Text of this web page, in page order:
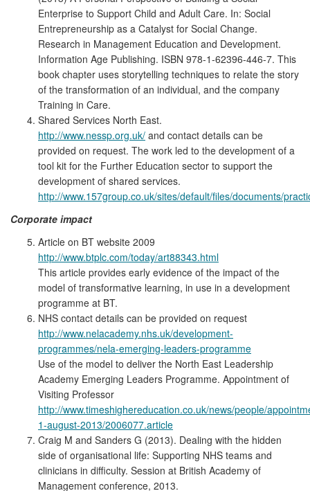
Enterprise to Support Child and Adult Care. In: Social
Entrepreneurship as a Catalyst for Social Change.
Research in Management Education and Development.
Information Age Publishing. ISBN 978-1-62396-446-7. This
book chapter uses storytelling techniques to relate the story
of the transformation of an individual, and the company
Training in Care.
Shared Services North East.
http://www.nessp.org.uk/ and contact details can be
provided on request. The work led to the development of a
tool kit for the Further Education sector to support the
development of shared services.
http://www.157group.co.uk/sites/default/files/documents/
Corporate impact
Article on BT website 2009
http://www.btplc.com/today/art88343.html
This article provides early evidence of the impact of the
model of transformative learning, in use in a development
programme at BT.
NHS contact details can be provided on request
http://www.nelacademy.nhs.uk/development-
programmes/nela-emerging-leaders-programme
Use of the model to deliver the North East Leadership
Academy Emerging Leaders Programme. Appointment of
Visiting Professor
http://www.timeshighereducation.co.uk/news/people/
1-august-2013/2006077.article
Craig M and Sanders G (2013). Dealing with the hidden
side of organisational life: Supporting NHS teams and
clinicians in difficulty. Session at British Academy of
Management conference, 2013.